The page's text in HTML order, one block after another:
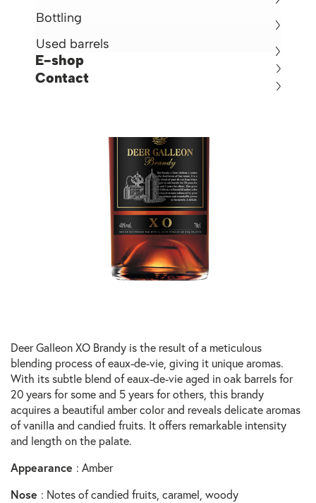
Bottling
Used barrels
E-shop
Contact
Deer Galleon XO Brandy is the result of a meticulous
blending process of eaux-de-vie, giving it unique aromas.
With its subtle blend of eaux-de-vie aged in oak barrels for
20 years for some and 5 years for others, this brandy
acquires a beautiful amber color and reveals delicate aromas
of vanilla and candied fruits. It offers remarkable intensity
and length on the palate.
Appearance : Amber
Nose : Notes of candied fruits, caramel, woody